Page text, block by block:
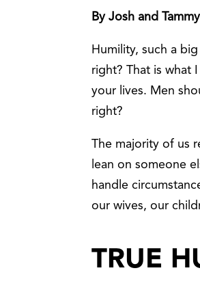
By Josh and
Humility, such a
right? That is what
your lives. Men
right?
The majority of us
lean on someone
handle
our wives, our
TRUE